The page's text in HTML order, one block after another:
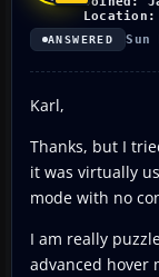
Location:
ANSWERED Sun
Karl,
Thanks, but I
it was virtually
mode with no
I am really
advanced hover